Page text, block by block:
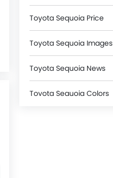
Toyota Sequoia Price
Toyota Sequoia Images
Toyota Sequoia News
Toyota Sequoia Colors